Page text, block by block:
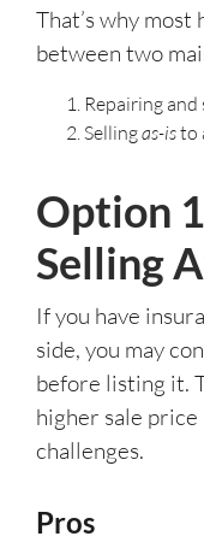
That’s why most
between two
Repairing
Sellingas-isto
Option
Selling
If you have
side, you may
before listing it.
higher sale
challenges.
Pros